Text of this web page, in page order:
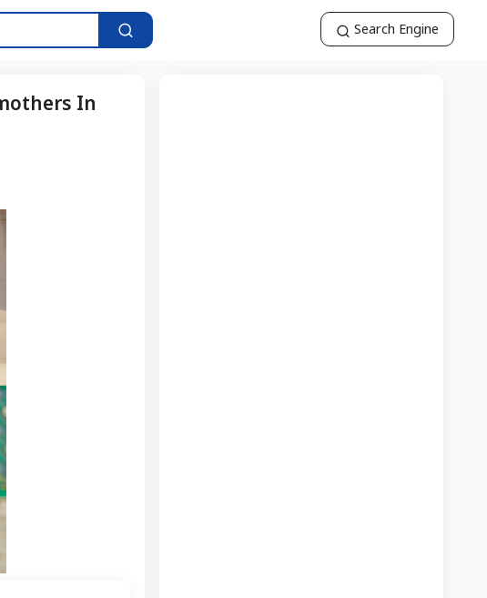
Search Engine
In